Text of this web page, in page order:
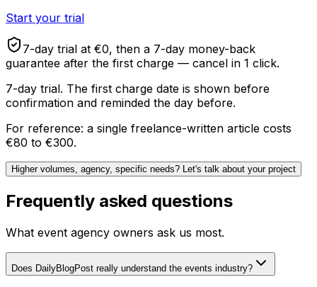
Start your trial
7-day trial at €0, then a 7-day money-back
guarantee after the first charge — cancel in 1 click.
7-day trial. The first charge date is shown before
confirmation and reminded the day before.
For reference: a single freelance-written article costs
€80 to €300.
Higher volumes, agency, specific needs? Let's talk about your project
Frequently asked questions
What event agency owners ask us most.
Does DailyBlogPost really understand the events industry?